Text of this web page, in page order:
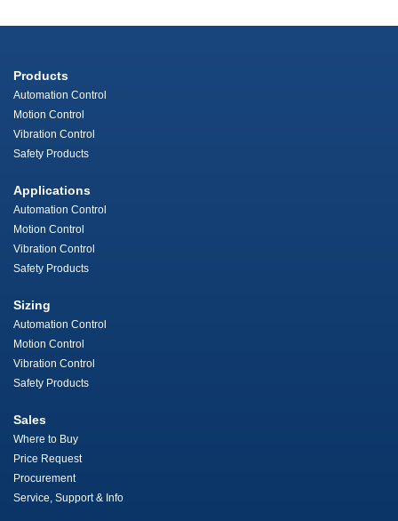
Products
Automation Control
Motion Control
Vibration Control
Safety Products
Applications
Automation Control
Motion Control
Vibration Control
Safety Products
Sizing
Automation Control
Motion Control
Vibration Control
Safety Products
Sales
Where to Buy
Price Request
Procurement
Service, Support & Info